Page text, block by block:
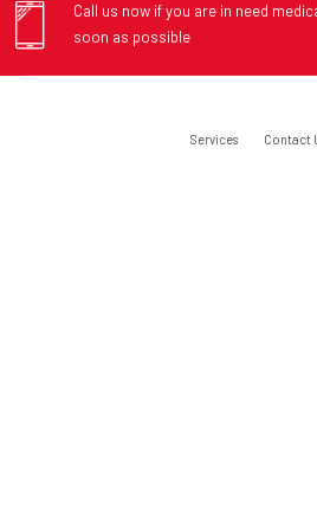
Call us now if you are in need
soon as possible
Services Contact